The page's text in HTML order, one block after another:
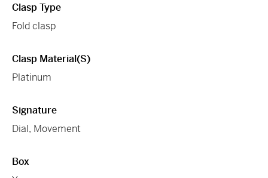
Clasp Type
Fold clasp
Clasp Material(s)
Platinum
Signature
Dial, Movement
Box